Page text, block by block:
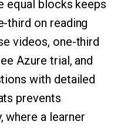
equal blocks keeps
third on reading
videos, one-third
Azure trial, and
with detailed
prevents
where a learner